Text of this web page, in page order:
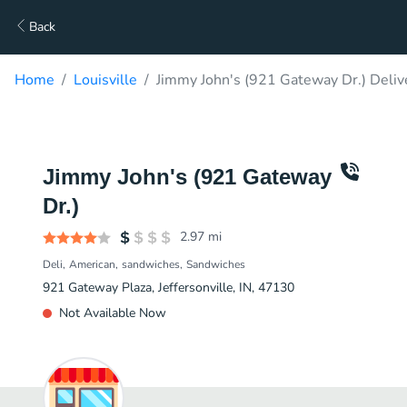
Back
Home Louisville Jimmy John's (921 Gateway Dr.)
Jimmy John's (921 Gateway
Dr.)
2.97 mi
Deli American sandwiches Sandwiches
921 Gateway Plaza, Jeffersonville, IN, 47130
Not Available Now